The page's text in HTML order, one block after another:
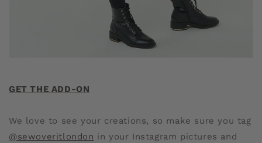
GET THE ADD-ON
We love to see your creations, so make sure you tag
@sewoveritlondon in your Instagram pictures and